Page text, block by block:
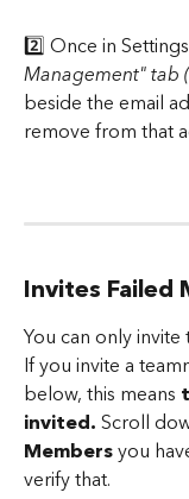
2️⃣ Once in
Management" tab
beside the email
remove from that
Invites Failed
You can only
If you invite a
below, this means
invited. Scroll
Members you
verify that.